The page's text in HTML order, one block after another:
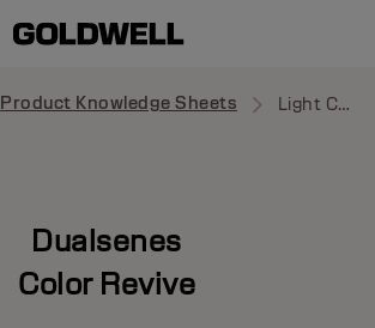
Product Knowledge Sheets Light Cool Blonde Conditioner
Dualsenes
Color Revive